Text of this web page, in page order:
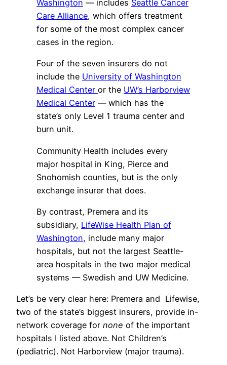
Washington — includes Seattle Cancer
Care Alliance, which offers treatment
for some of the most complex cancer
cases in the region.
Four of the seven insurers do not
include the University of Washington
Medical Center or the UW’s Harborview
Medical Center — which has the
state’s only Level 1 trauma center and
burn unit.
Community Health includes every
major hospital in King, Pierce and
Snohomish counties, but is the only
exchange insurer that does.
By contrast, Premera and its
subsidiary, LifeWise Health Plan of
Washington, include many major
hospitals, but not the largest Seattle-
area hospitals in the two major medical
systems — Swedish and UW Medicine.
Let’s be very clear here: Premera and Lifewise,
two of the state’s biggest insurers, provide in-
network coverage for none of the important
hospitals I listed above. Not Children’s
(pediatric). Not Harborview (major trauma).